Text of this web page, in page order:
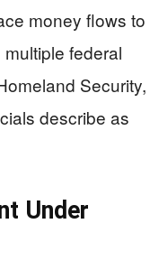
money flows to
federal
Security,
describe as
Under